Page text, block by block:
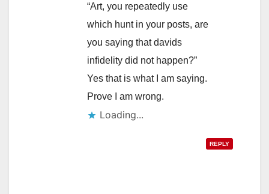
“Art, you repeatedly use
which hunt in your posts, are
you saying that davids
infidelity did not happen?”
Yes that is what I am saying.
Prove I am wrong.
Loading...
REPLY